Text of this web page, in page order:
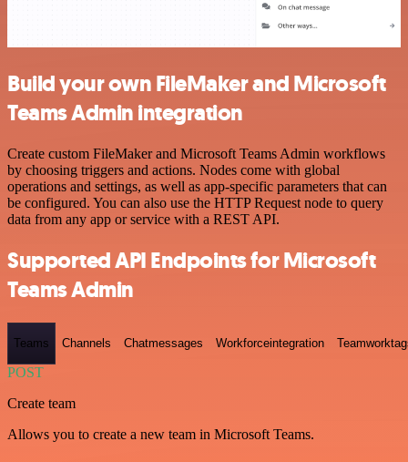
Build your own FileMaker and Microsoft
Teams Admin integration
Create custom FileMaker and Microsoft Teams Admin workflows
by choosing triggers and actions. Nodes come with global
operations and settings, as well as app-specific parameters that can
be configured. You can also use the HTTP Request node to query
data from any app or service with a REST API.
Supported API Endpoints for Microsoft
Teams Admin
Teams Channels Chatmessages Workforceintegration
POST
Create team
Allows you to create a new team in Microsoft Teams.